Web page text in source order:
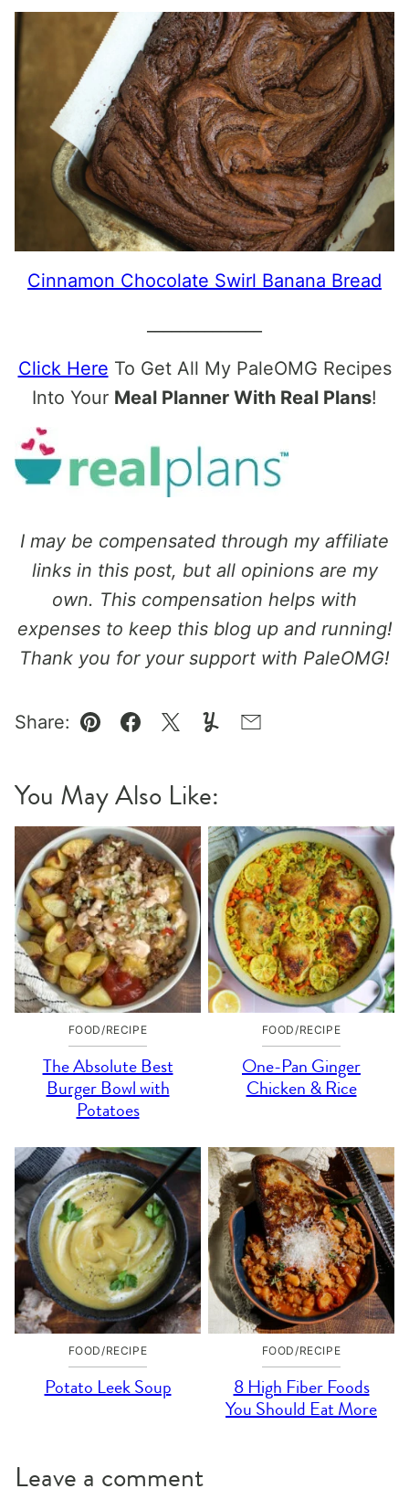
Cinnamon Chocolate Swirl Banana Bread
Click Here To Get All My PaleOMG Recipes
Into Your Meal Planner With Real Plans!
I may be compensated through my affiliate
links in this post, but all opinions are my
own. This compensation helps with
expenses to keep this blog up and running!
Thank you for your support with PaleOMG!
Share:
Pin Facebook
TweetYummlyEmail
You May Also Like:
FOOD/RECIPE
The Absolute Best
Burger Bowl with
Potatoes
FOOD/RECIPE
One-Pan Ginger
Chicken & Rice
FOOD/RECIPE
Potato Leek Soup
FOOD/RECIPE
8 High Fiber Foods
You Should Eat More
Leave a comment